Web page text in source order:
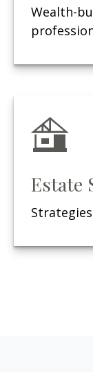
Wealth-
Estate